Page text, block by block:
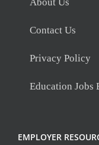
Contact Us
Privacy Policy
Education Jobs
EMPLOYER